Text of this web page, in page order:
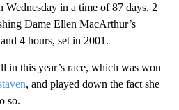
in a time of 87 days, 2
Dame Ellen MacArthur’s
4 hours, set in 2001.
in this year’s race, which was won
, and played down the fact she
so.